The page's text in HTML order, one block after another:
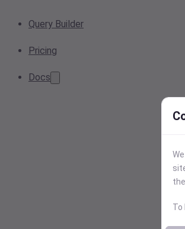
Query Builder
Pricing
Docs
To